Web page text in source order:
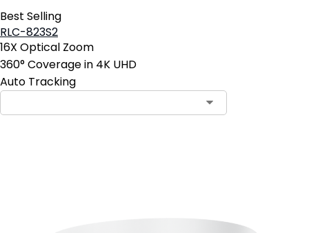
Best Selling
RLC-823S2
16X Optical Zoom
360° Coverage in 4K UHD
Auto Tracking